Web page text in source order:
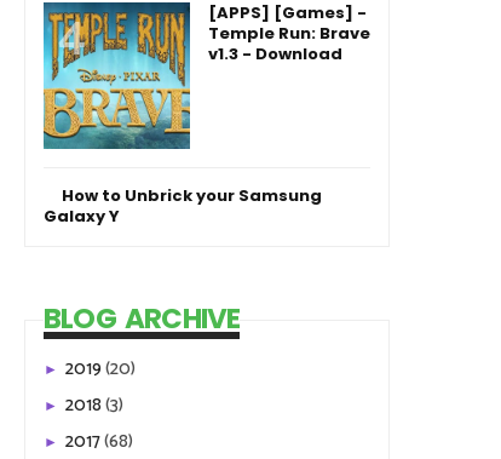
[APPS] [Games] -
Temple Run: Brave
v1.3 - Download
How to Unbrick your Samsung
Galaxy Y
BLOG ARCHIVE
► 2019(20)
► 2018(3)
► 2017(68)